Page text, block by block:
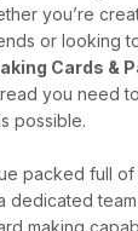
you’re
or looking
Cards &
you need
possible.
packed full
dedicated
making